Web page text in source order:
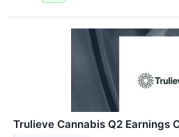
Trulieve Cannabis Q2 Earnings